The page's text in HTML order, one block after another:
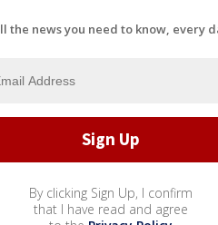
the news you need to know, every
By clicking Sign Up, I confirm
that I have read and agree